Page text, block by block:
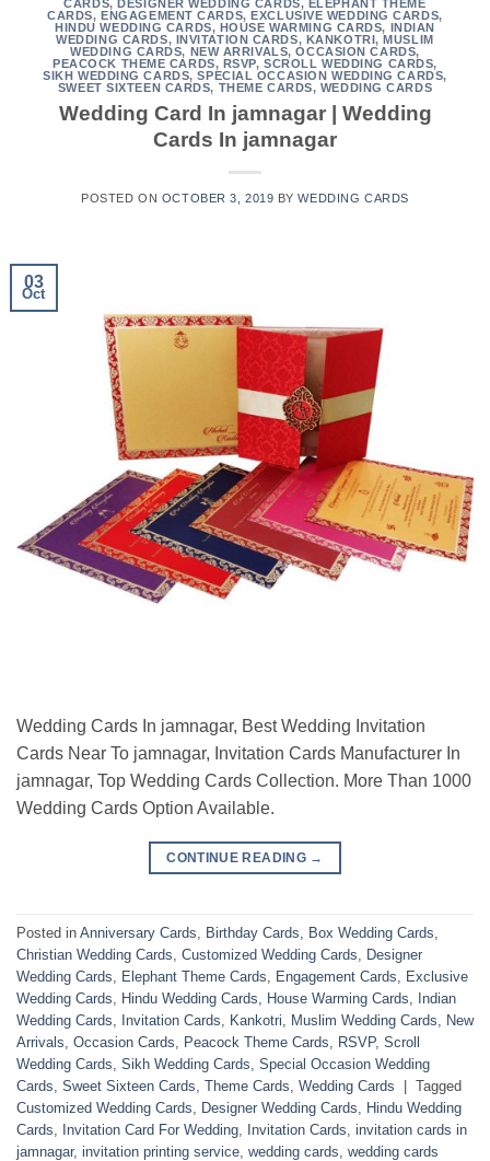
CARDS, DESIGNER WEDDING CARDS, ELEPHANT THEME
CARDS,ENGAGEMENT CARDS,EXCLUSIVE WEDDING CARDS,
HINDU WEDDING CARDS, HOUSE WARMING CARDS, INDIAN
WEDDING CARDS, INVITATION CARDS, KANKOTRI,MUSLIM
WEDDING CARDS, NEW ARRIVALS,OCCASION CARDS,
PEACOCK THEME CARDS, RSVP,SCROLL WEDDING CARDS,
SIKH WEDDING CARDS,SPECIAL OCCASION WEDDING CARDS,
SWEET SIXTEEN CARDS, THEME CARDS, WEDDING CARDS
Wedding Card In jamnagar | Wedding
Cards In jamnagar
POSTED ON OCTOBER 3, 2019 BYWEDDING CARDS
03
Oct
Wedding Cards In jamnagar, Best Wedding Invitation
Cards Near To jamnagar, Invitation Cards Manufacturer In
jamnagar, Top Wedding Cards Collection. More Than 1000
Wedding Cards Option Available.
CONTINUE READING →
Posted in Anniversary Cards Birthday Cards Box Wedding Cards
Christian Wedding Cards Customized Wedding Cards
Designer
Wedding Cards
Elephant Theme Cards Engagement Cards
Exclusive
Wedding Cards
Hindu Wedding Cards House Warming Cards
Indian
Wedding Cards
Invitation Cards Kankotri Muslim Wedding Cards
New
Arrivals Occasion Cards Peacock Theme Cards RSVP, Scroll
Wedding Cards Sikh Wedding Cards Special Occasion Wedding
Cards Sweet Sixteen Cards Theme Cards Wedding Cards | Tagged
Customized Wedding Cards
Designer Wedding Cards
Hindu Wedding
Cards
Invitation Card For Wedding Invitation Cards invitation cards in
jamnagar, invitation printing service wedding cards wedding cards